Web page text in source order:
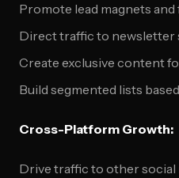
Promote lead magnets
Direct traffic to newsletter
Create exclusive content
Build segmented lists
Cross-Platform Growth:
Drive traffic to other social